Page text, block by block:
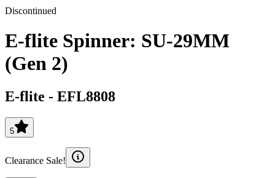
Discontinued
E-flite Spinner: SU-29MM
(Gen 2)
E-flite - EFL8808
5
Clearance Sale!